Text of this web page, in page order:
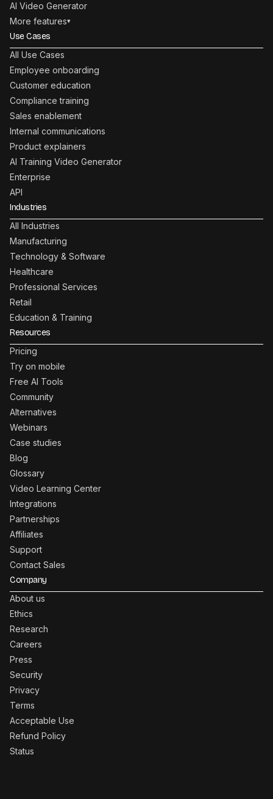
AI Video Generator
More features▾
Use Cases
All Use Cases
Employee onboarding
Customer education
Compliance training
Sales enablement
Internal communications
Product explainers
AI Training Video Generator
Enterprise
API
Industries
All Industries
Manufacturing
Technology & Software
Healthcare
Professional Services
Retail
Education & Training
Resources
Pricing
Try on mobile
Free AI Tools
Community
Alternatives
Webinars
Case studies
Blog
Glossary
Video Learning Center
Integrations
Partnerships
Affiliates
Support
Contact Sales
Company
About us
Ethics
Research
Careers
Press
Security
Privacy
Terms
Acceptable Use
Refund Policy
Status